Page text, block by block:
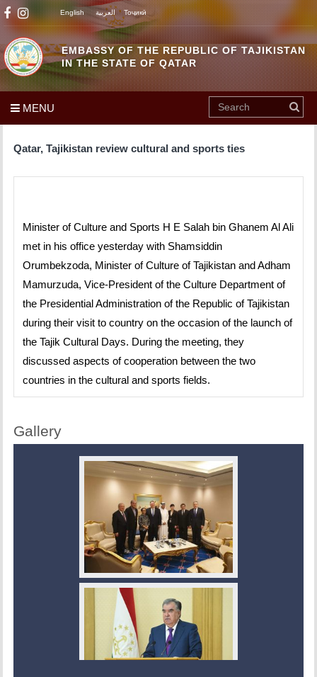
EMBASSY OF THE REPUBLIC OF TAJIKISTAN
IN THE STATE OF QATAR
English العربية Тоҷикӣ
MENU
Qatar, Tajikistan review cultural and sports ties
Minister of Culture and Sports H E Salah bin Ghanem Al Ali
met in his office yesterday with Shamsiddin
Orumbekzoda, Minister of Culture of Tajikistan and Adham
Mamurzuda, Vice-President of the Culture Department of
the Presidential Administration of the Republic of Tajikistan
during their visit to country on the occasion of the launch of
the Tajik Cultural Days. During the meeting, they
discussed aspects of cooperation between the two
countries in the cultural and sports fields.
Gallery